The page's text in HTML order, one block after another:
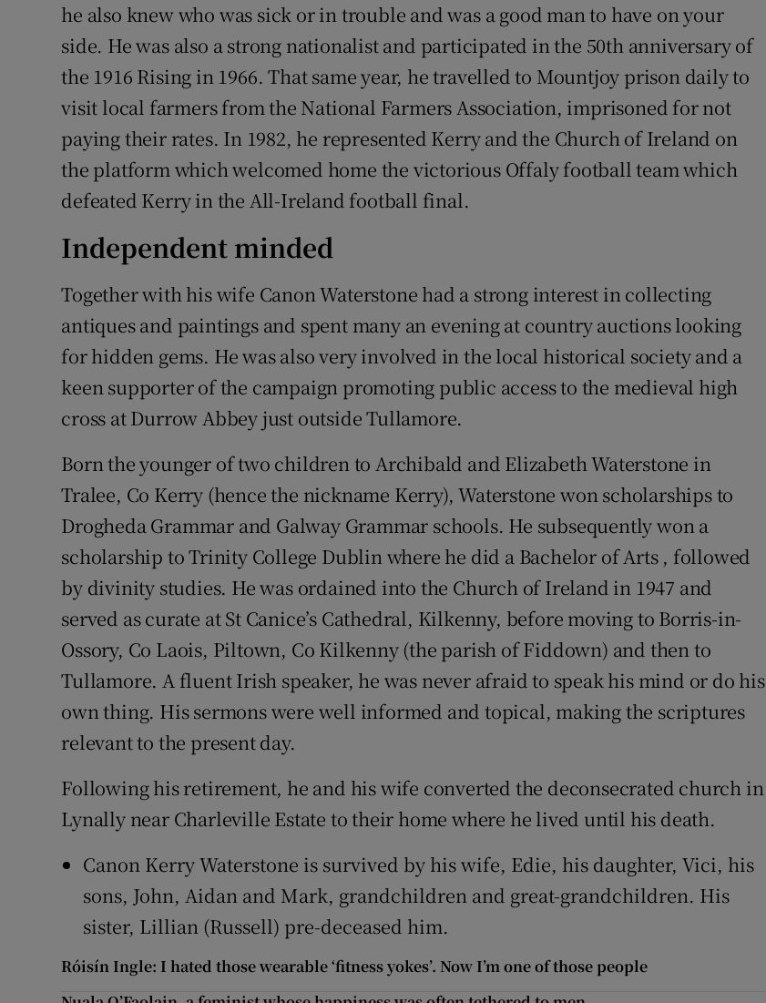
he also knew who was sick or in trouble and was a good man to have on your
side. He was also a strong nationalist and participated in the 50th anniversary of
the 1916 Rising in 1966. That same year, he travelled to Mountjoy prison daily to
visit local farmers from the National Farmers Association, imprisoned for not
paying their rates. In 1982, he represented Kerry and the Church of Ireland on
the platform which welcomed home the victorious Offaly football team which
defeated Kerry in the All-Ireland football final.
Independent minded
Together with his wife Canon Waterstone had a strong interest in collecting
antiques and paintings and spent many an evening at country auctions looking
for hidden gems. He was also very involved in the local historical society and a
keen supporter of the campaign promoting public access to the medieval high
cross at Durrow Abbey just outside Tullamore.
Born the younger of two children to Archibald and Elizabeth Waterstone in
Tralee, Co Kerry (hence the nickname Kerry), Waterstone won scholarships to
Drogheda Grammar and Galway Grammar schools. He subsequently won a
scholarship to Trinity College Dublin where he did a Bachelor of Arts , followed
by divinity studies. He was ordained into the Church of Ireland in 1947 and
served as curate at St Canice’s Cathedral, Kilkenny, before moving to Borris-in-
Ossory, Co Laois, Piltown, Co Kilkenny (the parish of Fiddown) and then to
Tullamore. A fluent Irish speaker, he was never afraid to speak his mind or do his
own thing. His sermons were well informed and topical, making the scriptures
relevant to the present day.
Following his retirement, he and his wife converted the deconsecrated church in
Lynally near Charleville Estate to their home where he lived until his death.
Canon Kerry Waterstone is survived by his wife, Edie, his daughter, Vici, his
sons, John, Aidan and Mark, grandchildren and great-grandchildren. His
sister, Lillian (Russell) pre-deceased him.
Róisín Ingle: I hated those wearable ‘fitness yokes’. Now I’m one of those people